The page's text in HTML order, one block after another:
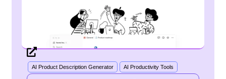
AI Product Description Generator AI Productivity Tools